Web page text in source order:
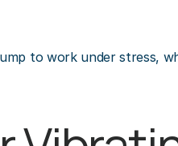
to work under stress,